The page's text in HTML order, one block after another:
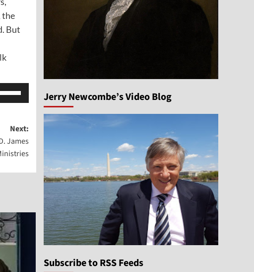
the
But
Down
keysNext:
James
Jerry Newcombe’s Video Blog
Subscribe to RSS Feeds